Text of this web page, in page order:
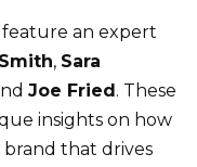
feature an expert
, Sara
Joe Fried. These
insights on how
that drives